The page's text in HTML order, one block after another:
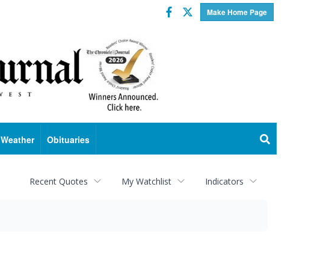
Make Home Page
Facebook
Twitter
Weather Obituaries
Recent Quotes My Watchlist Indicators